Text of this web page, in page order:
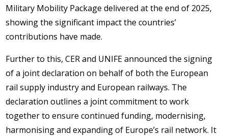
Military Mobility Package delivered at the end of 2025,
showing the significant impact the countries’
contributions have made.
Further to this, CER and UNIFE announced the signing
of a joint declaration on behalf of both the European
rail supply industry and European railways. The
declaration outlines a joint commitment to work
together to ensure continued funding, modernising,
harmonising and expanding of Europe’s rail network. It